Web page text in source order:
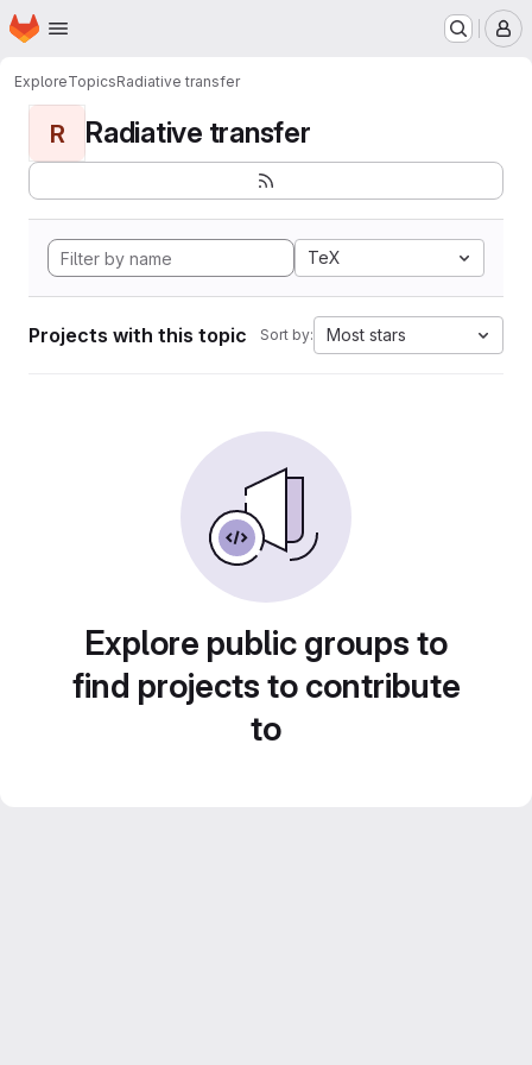
Skip to main content
Homepage
ExploreTopicsRadiative transfer
R Radiative transfer
TeX
Projects with this topic Sort by: Most stars
Explore public groups to
find projects to contribute
to